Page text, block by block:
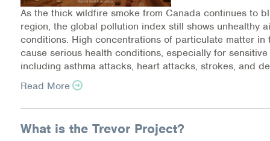
Health Insurance Marketplace
Know Your Parity Rights
Treatment Options for Opioid Addiction
Warm Line Instructions
COVID-19 Resources
As the thick wildfire smoke from Canada continues to
region, the global pollution index still shows unhealthy
conditions. High concentrations of particulate matter in
cause serious health conditions, especially for
including asthma attacks, heart attacks, strokes, and
Read More
What is the Trevor Project?